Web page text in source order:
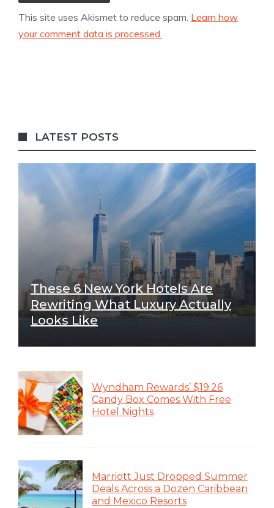
This site uses Akismet to reduce spam. Learn how
your comment data is processed.
LATEST POSTS
These 6 New York Hotels Are
Rewriting What Luxury Actually
Looks Like
Wyndham Rewards’ $19.26
Candy Box Comes With Free
Hotel Nights
Marriott Just Dropped Summer
Deals Across a Dozen Caribbean
and Mexico Resorts